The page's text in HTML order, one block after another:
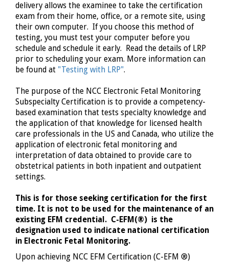
delivery allows the examinee to take the certification
exam from their home, office, or a remote site, using
their own computer. If you choose this method of
testing, you must test your computer before you
schedule and schedule it early. Read the details of LRP
prior to scheduling your exam. More information can
be found at "Testing with LRP".
The purpose of the NCC Electronic Fetal Monitoring
Subspecialty Certification is to provide a competency-
based examination that tests specialty knowledge and
the application of that knowledge for licensed health
care professionals in the US and Canada, who utilize the
application of electronic fetal monitoring and
interpretation of data obtained to provide care to
obstetrical patients in both inpatient and outpatient
settings.
This is for those seeking certification for the first
time. It is not to be used for the maintenance of an
existing EFM credential. C-EFM (®) is the
designation used to indicate national certification
in Electronic Fetal Monitoring.
Upon achieving NCC EFM Certification (C-EFM ®)